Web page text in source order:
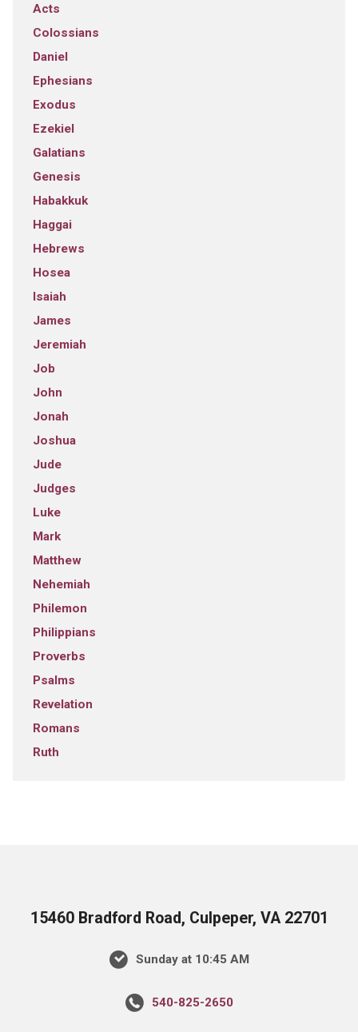
Acts
Colossians
Daniel
Ephesians
Exodus
Ezekiel
Galatians
Genesis
Habakkuk
Haggai
Hebrews
Hosea
Isaiah
James
Jeremiah
Job
John
Jonah
Joshua
Jude
Judges
Luke
Mark
Matthew
Nehemiah
Philemon
Philippians
Proverbs
Psalms
Revelation
Romans
Ruth
15460 Bradford Road, Culpeper, VA 22701
Sunday at 10:45 AM
540-825-2650